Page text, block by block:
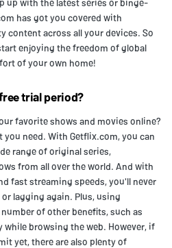
up with the latest series or binge-
has got you covered with
content across all your devices. So
enjoying the freedom of global
of your own home!
trial period?
favorite shows and movies online?
need. With Getflix.com, you can
range of original series,
from all over the world. And with
fast streaming speeds, you'll never
lagging again. Plus, using
of other benefits, such as
browsing the web. However, if
yet, there are also plenty of